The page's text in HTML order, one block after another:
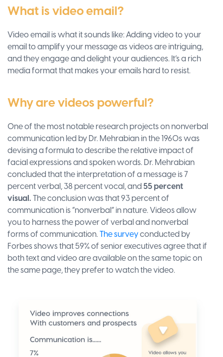
What is video email?
Video email is what it sounds like: Adding video to your
email to amplify your message as videos are intriguing,
and they engage and delight your audiences. It’s a rich
media format that makes your emails hard to resist.
Why are videos powerful?
One of the most notable research projects on nonverbal
communication led by Dr. Mehrabian in the 1960s was
devising a formula to describe the relative impact of
facial expressions and spoken words. Dr. Mehrabian
concluded that the interpretation of a message is 7
percent verbal, 38 percent vocal, and55 percent
visual.The conclusion was that 93 percent of
communication is “nonverbal” in nature. Videos allow
you to harness the power of verbal and nonverbal
forms of communication.The surveyconducted by
Forbes shows that 59% of senior executives agree that if
both text and video are available on the same topic on
the same page, they prefer to watch the video.